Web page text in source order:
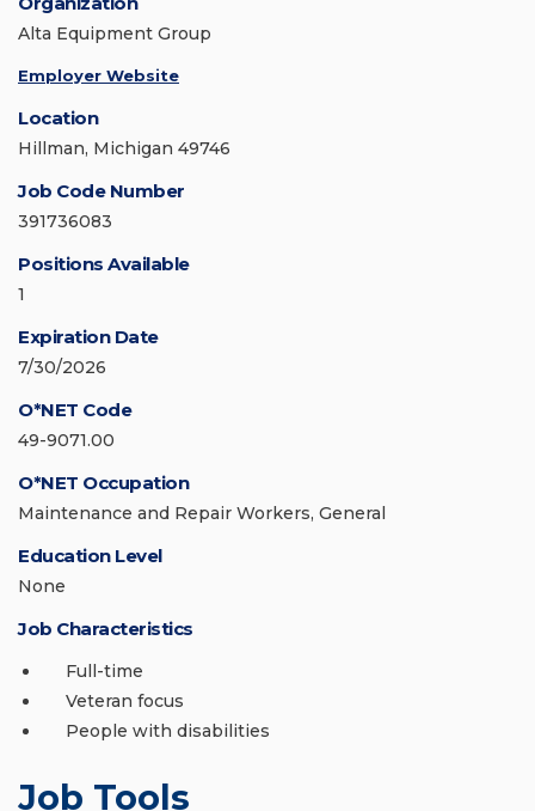
Alta Equipment Group
Employer Website
Location
Hillman, Michigan 49746
Job Code Number
391736083
Positions Available
1
Expiration Date
7/30/2026
O*NET Code
49-9071.00
O*NET Occupation
Maintenance and Repair Workers, General
Education Level
None
Job Characteristics
Full-time
Veteran focus
People with disabilities
Job Tools